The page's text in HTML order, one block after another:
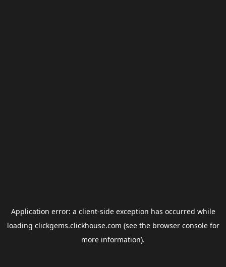
Application error: a client-side exception has occurred while
loading clickgems.clickhouse.com (see the browser consolefor
more information).